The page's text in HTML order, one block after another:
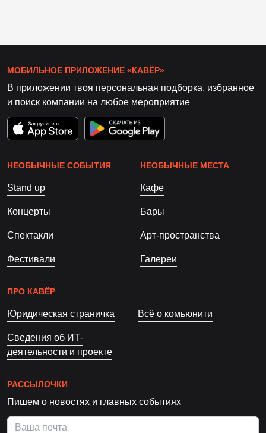
МОБИЛЬНОЕ ПРИЛОЖЕНИЕ «КАВЁР»
В приложении твоя персональная подборка, избранное
и поиск компании на любое мероприятие
НЕОБЫЧНЫЕ СОБЫТИЯ
Stand up
Концерты
Спектакли
Фестивали
НЕОБЫЧНЫЕ МЕСТА
Кафе
Бары
Арт-пространства
Галереи
ПРО КАВЁР
Юридическая страничка Всё о комьюнити
Сведения об ИТ-
деятельности и проекте
РАССЫЛОЧКИ
Пишем о новостях и главных событиях